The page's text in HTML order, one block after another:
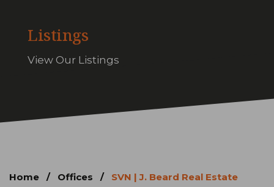
Listings
View Our Listings
Home / Offices /
SVN | J. Beard Real Estate